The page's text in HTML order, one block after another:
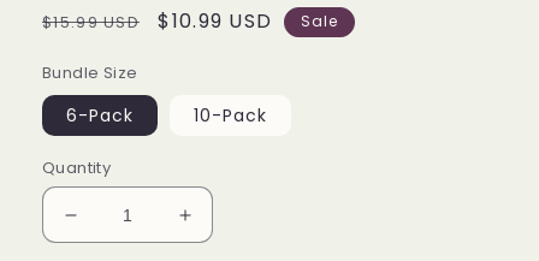
Regular
$15.99 USD
Sale
$10.99 USD Sale
Bundle Size
6-Pack 10-Pack
Quantity
Decrease
quantity
Increase
quantity